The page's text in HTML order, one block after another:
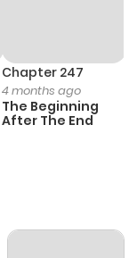
Chapter 247
4 months ago
The Beginning
After The End